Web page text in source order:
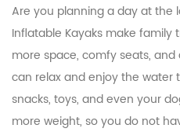
Are you planning a day at the
Inflatable Kayaks make family
more space, comfy seats,
can relax and enjoy the water
snacks, toys, and even your
more weight, so you do not